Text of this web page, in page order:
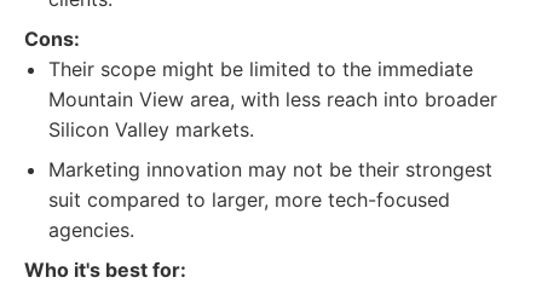
Cons:
Their scope might be limited to the immediate
Mountain View area, with less reach into broader
Silicon Valley markets.
Marketing innovation may not be their strongest
suit compared to larger, more tech-focused
agencies.
Who it's best for: